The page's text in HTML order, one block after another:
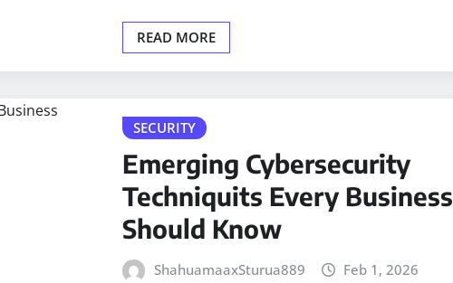
READ MORE
SECURITY
Emerging Cybersecurity
Techniquits Every Business
Should Know
ShahuamaaxSturua889
Feb 1, 2026